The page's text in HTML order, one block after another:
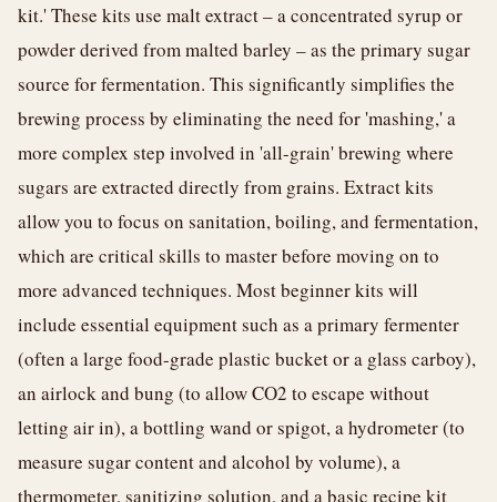
kit.' These kits use malt extract – a concentrated syrup or
powder derived from malted barley – as the primary sugar
source for fermentation. This significantly simplifies the
brewing process by eliminating the need for 'mashing,' a
more complex step involved in 'all-grain' brewing where
sugars are extracted directly from grains. Extract kits
allow you to focus on sanitation, boiling, and fermentation,
which are critical skills to master before moving on to
more advanced techniques. Most beginner kits will
include essential equipment such as a primary fermenter
(often a large food-grade plastic bucket or a glass carboy),
an airlock and bung (to allow CO2 to escape without
letting air in), a bottling wand or spigot, a hydrometer (to
measure sugar content and alcohol by volume), a
thermometer, sanitizing solution, and a basic recipe kit